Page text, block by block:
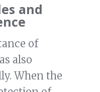
and
of
also
When the